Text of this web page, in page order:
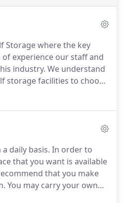
Storage where the key
experience our staff and
industry. We understand
storage facilities to choose
sure of who you are
the highest standard
reflects the excellence
Self Storage.
daily basis. In order to
that you want is available
that you make
You may carry your own
or renter's